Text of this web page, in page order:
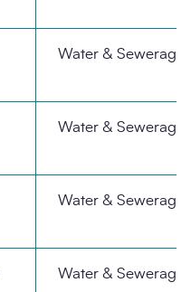
Water & Sewerage
Water & Sewerage
Water & Sewerage
Water & Sewerage